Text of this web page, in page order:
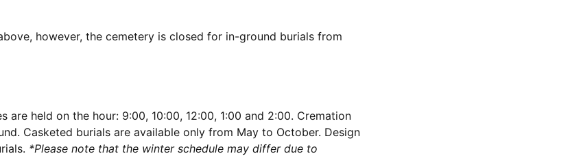
however, the cemetery is closed for in-ground burials from
are held on the hour: 9:00, 10:00, 12:00, 1:00 and 2:00. Cremation
Casketed burials are available only from May to October. Design
*Please note that the winter schedule may differ due to